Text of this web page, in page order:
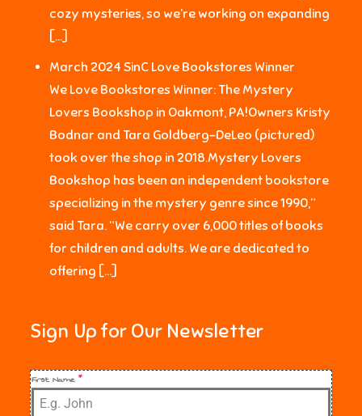
cozy mysteries, so we’re working on expanding
[…]
March 2024 SinC Love Bookstores Winner
We Love Bookstores Winner: The Mystery
Lovers Bookshop in Oakmont, PA!Owners Kristy
Bodnar and Tara Goldberg-DeLeo (pictured)
took over the shop in 2018.Mystery Lovers
Bookshop has been an independent bookstore
specializing in the mystery genre since 1990,”
said Tara. “We carry over 6,000 titles of books
for children and adults. We are dedicated to
offering […]
Sign Up for Our Newsletter
First Name*